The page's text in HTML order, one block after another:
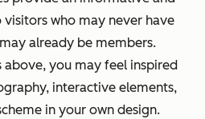
who may never have
already be members.
above, you may feel inspired
interactive elements,
in your own design.